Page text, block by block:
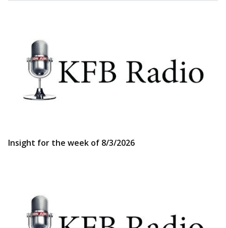
Insight for the week of 8/3/2026